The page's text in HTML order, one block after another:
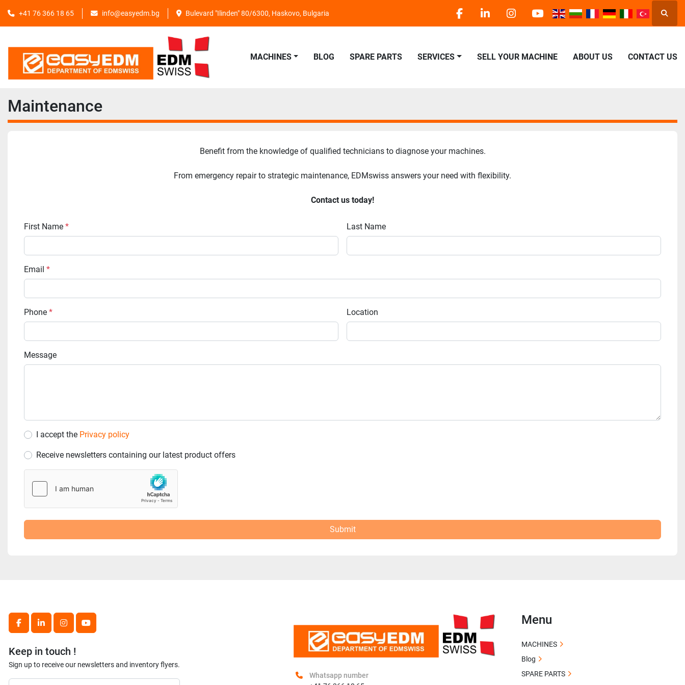
+41 76 366 18 65 info@easyedm.bg Bulevard "Ilinden" 80/6300, Haskovo, Bulgaria
facebooklinkedininstagram
youtube
MACHINES BLOG SPARE PARTS SERVICES SELL YOUR MACHINE ABOUT US CONTACT US
Maintenance
Benefit from the knowledge of qualified technicians to diagnose your machines.
From emergency repair to strategic maintenance, EDMswiss answers your need with flexibility.
Contact us today!
First Name * Last Name
Email *
Phone * Location
Message
I accept the Privacy policy
Receive newsletters containing our latest product offers
Submit
facebooklinkedininstagramyoutube
Keep in touch !
Sign up to receive our newsletters and inventory flyers.
Whatsapp number
Menu
MACHINES
Blog
SPARE PARTS